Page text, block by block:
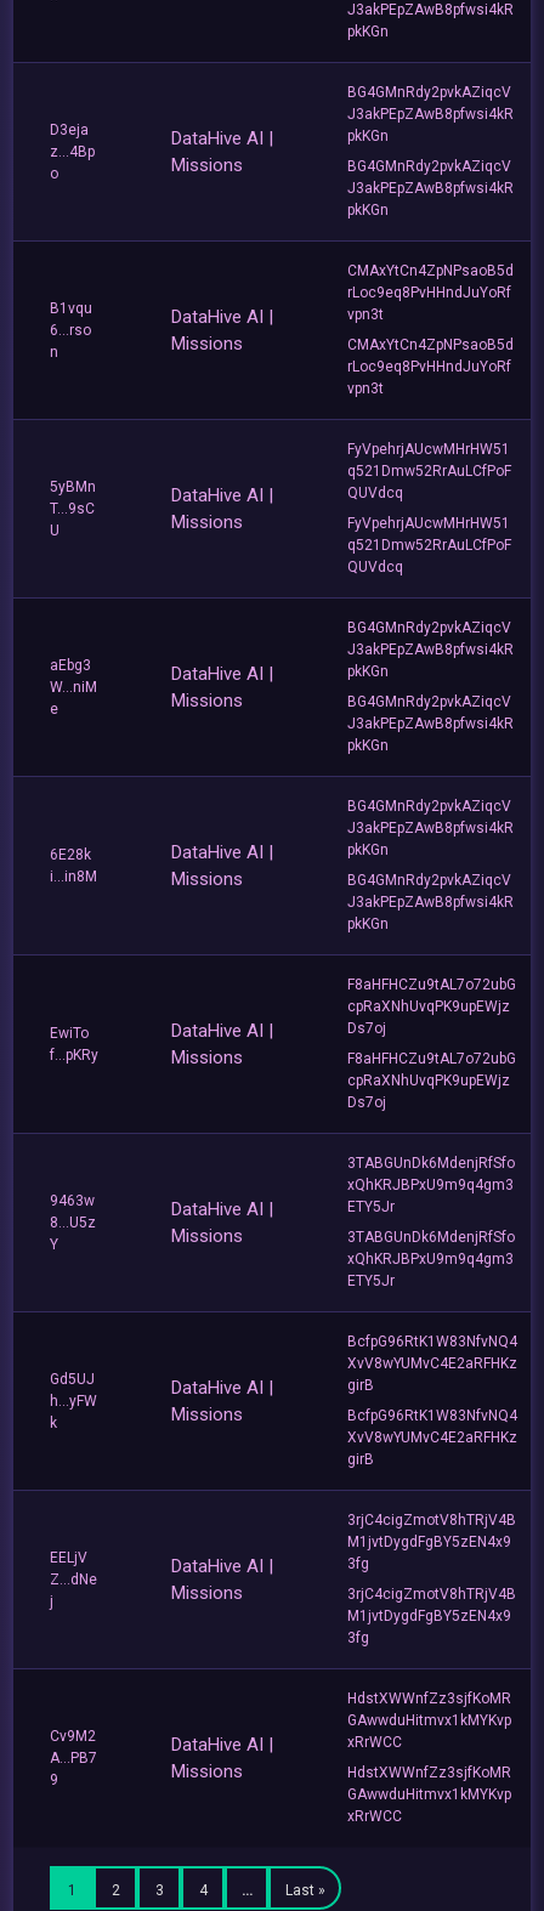
J3akPEpZAwB8pfwsi4kR
pkKGn
D3eja
z...4Bp
o
DataHive AI |
Missions
BG4GMnRdy2pvkAZiqcV
J3akPEpZAwB8pfwsi4kR
pkKGn
BG4GMnRdy2pvkAZiqcV
J3akPEpZAwB8pfwsi4kR
pkKGn
B1vqu
6...rso
n
DataHive AI |
Missions
CMAxYtCn4ZpNPsaoB5d
rLoc9eq8PvHHndJuYoRf
vpn3t
CMAxYtCn4ZpNPsaoB5d
rLoc9eq8PvHHndJuYoRf
vpn3t
5yBMn
T...9sC
U
DataHive AI |
Missions
FyVpehrjAUcwMHrHW51
q521Dmw52RrAuLCfPoF
QUVdcq
FyVpehrjAUcwMHrHW51
q521Dmw52RrAuLCfPoF
QUVdcq
aEbg3
W...niM
e
DataHive AI |
Missions
BG4GMnRdy2pvkAZiqcV
J3akPEpZAwB8pfwsi4kR
pkKGn
BG4GMnRdy2pvkAZiqcV
J3akPEpZAwB8pfwsi4kR
pkKGn
6E28k
i...in8M
DataHive AI |
Missions
BG4GMnRdy2pvkAZiqcV
J3akPEpZAwB8pfwsi4kR
pkKGn
BG4GMnRdy2pvkAZiqcV
J3akPEpZAwB8pfwsi4kR
pkKGn
EwiTo
f...pKRy
DataHive AI |
Missions
F8aHFHCZu9tAL7o72ubG
cpRaXNhUvqPK9upEWjz
Ds7oj
F8aHFHCZu9tAL7o72ubG
cpRaXNhUvqPK9upEWjz
Ds7oj
9463w
8...U5z
Y
DataHive AI |
Missions
3TABGUnDk6MdenjRfSfo
xQhKRJBPxU9m9q4gm3
ETY5Jr
3TABGUnDk6MdenjRfSfo
xQhKRJBPxU9m9q4gm3
ETY5Jr
Gd5UJ
h...yFW
k
DataHive AI |
Missions
BcfpG96RtK1W83NfvNQ4
XvV8wYUMvC4E2aRFHKz
girB
BcfpG96RtK1W83NfvNQ4
XvV8wYUMvC4E2aRFHKz
girB
EELjV
Z...dNe
j
DataHive AI |
Missions
3rjC4cigZmotV8hTRjV4B
M1jvtDygdFgBY5zEN4x9
3fg
3rjC4cigZmotV8hTRjV4B
M1jvtDygdFgBY5zEN4x9
3fg
Cv9M2
A...PB7
9
DataHive AI |
Missions
HdstXWWnfZz3sjfKoMR
GAwwduHitmvx1kMYKvp
xRrWCC
HdstXWWnfZz3sjfKoMR
GAwwduHitmvx1kMYKvp
xRrWCC
1 2 3 4 … Last »